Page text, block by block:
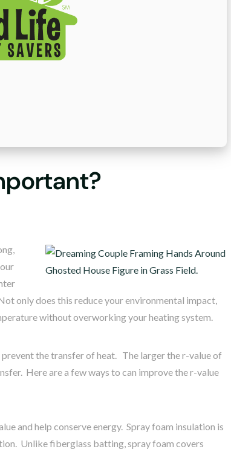
only does this reduce your environmental impact,
without overworking your heating system.
prevent the transfer of heat. The larger the r-value of
Here are a few ways to can improve the r-value
and help conserve energy. Spray foam insulation is
Unlike fiberglass batting, spray foam covers